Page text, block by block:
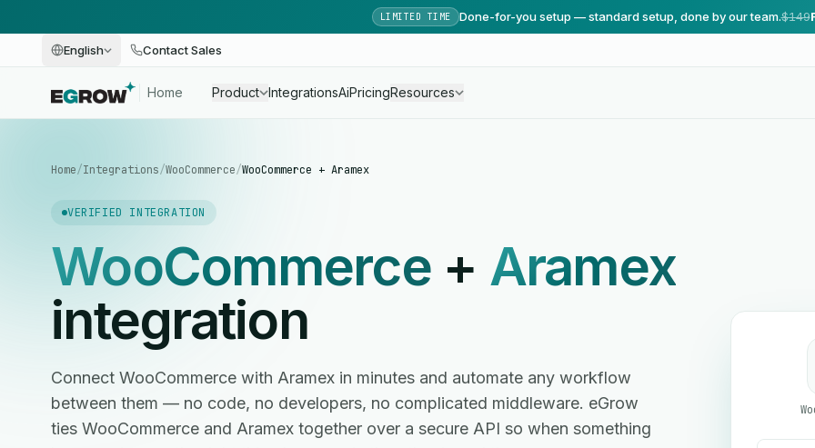
LIMITED TIME Done-for-you setup — standard setup, done by our team.$149
English Contact Sales
Home Product IntegrationsAiPricingResources
Home/Integrations/WooCommerce/WooCommerce + Aramex
VERIFIED INTEGRATION
WooCommerce+ Aramex
integration
Connect WooCommerce with Aramex in minutes and automate any workflow
between them — no code, no developers, no complicated middleware. eGrow
ties WooCommerce and Aramex together over a secure API so when something